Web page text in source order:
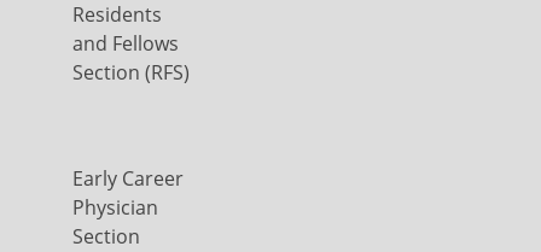
Residents
and Fellows
Section (RFS)
Early Career
Physician
Section